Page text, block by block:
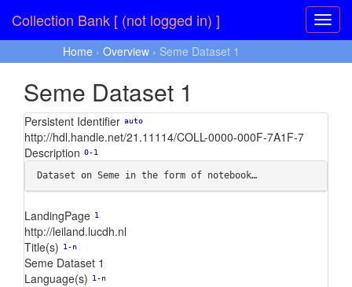
Collection Bank [ (not logged in) ]
Home › Overview › Seme Dataset 1
Seme Dataset 1
Persistent Identifier auto
http://hdl.handle.net/21.11114/COLL-0000-000F-7A1F-7
Description 0-1
Dataset on Seme in the form of notebook…
LandingPage 1
http://leiland.lucdh.nl
Title(s)
1-n
Seme Dataset 1
Language(s)
1-n